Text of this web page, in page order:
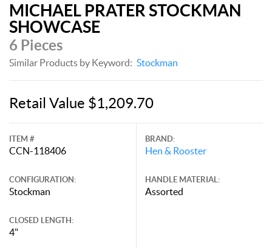
MICHAEL PRATER STOCKMAN
SHOWCASE
6 Pieces
Similar Products by Keyword: Stockman
Retail Value $1,209.70
ITEM #
CCN-118406
CONFIGURATION:
Stockman
CLOSED LENGTH:
4"
BRAND:
Hen & Rooster
HANDLE MATERIAL:
Assorted